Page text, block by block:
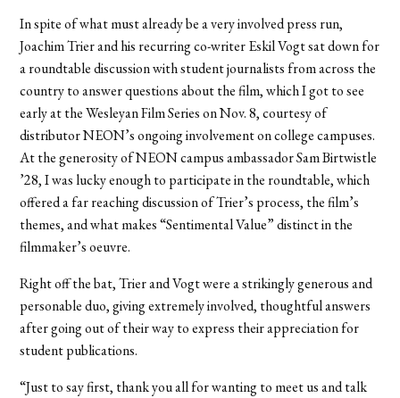
In spite of what must already be a very involved press run,
Joachim Trier and his recurring co-writer Eskil Vogt sat down for
a roundtable discussion with student journalists from across the
country to answer questions about the film, which I got to see
early at the Wesleyan Film Series on Nov. 8, courtesy of
distributor NEON’s ongoing involvement on college campuses.
At the generosity of NEON campus ambassador Sam Birtwistle
’28, I was lucky enough to participate in the roundtable, which
offered a far reaching discussion of Trier’s process, the film’s
themes, and what makes “Sentimental Value” distinct in the
filmmaker’s oeuvre.
Right off the bat, Trier and Vogt were a strikingly generous and
personable duo, giving extremely involved, thoughtful answers
after going out of their way to express their appreciation for
student publications.
“Just to say first, thank you all for wanting to meet us and talk